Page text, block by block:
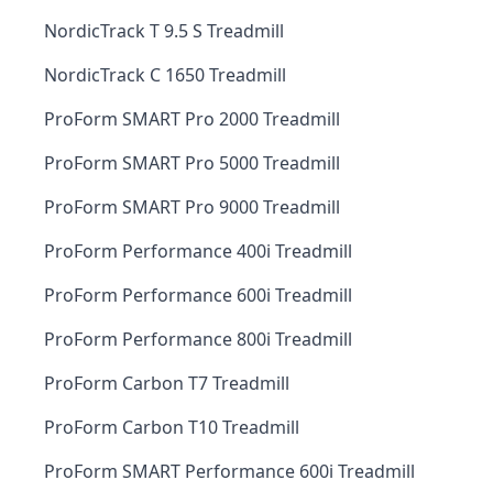
NordicTrack T 9.5 S Treadmill
NordicTrack C 1650 Treadmill
ProForm SMART Pro 2000 Treadmill
ProForm SMART Pro 5000 Treadmill
ProForm SMART Pro 9000 Treadmill
ProForm Performance 400i Treadmill
ProForm Performance 600i Treadmill
ProForm Performance 800i Treadmill
ProForm Carbon T7 Treadmill
ProForm Carbon T10 Treadmill
ProForm SMART Performance 600i Treadmill